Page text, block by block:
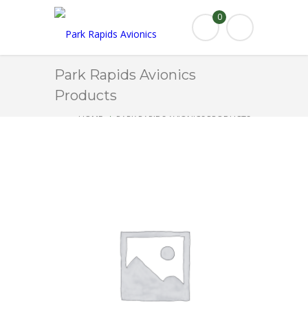
0
Park Rapids Avionics
Products
HOME
PARK RAPIDS AVIONICS PRODUCTS